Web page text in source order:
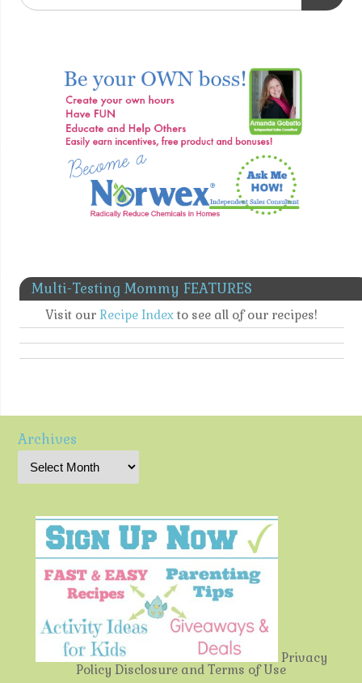
Multi-Testing Mommy FEATURES
Visit our Recipe Indexto see all of our recipes!
Archives
Privacy
Policy Disclosure and Terms of Use